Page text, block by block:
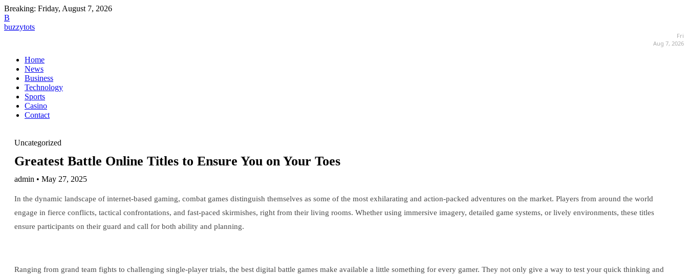
Breaking: Friday, August 7, 2026
B
buzzytots
Fri
Aug 7, 2026
Home
News
Business
Technology
Sports
Casino
Contact
Uncategorized
Greatest Battle Online Titles to Ensure You on Your Toes
admin • May 27, 2025
In the dynamic landscape of internet-based gaming, combat games distinguish themselves as some of the most exhilarating and action-packed adventures on the market. Players from around the world
engage in fierce conflicts, tactical confrontations, and fast-paced skirmishes, right from their living rooms. Whether using immersive imagery, detailed game systems, or lively environments, these titles
ensure participants on their guard and call for both ability and planning.
Ranging from grand team fights to challenging single-player trials, the best digital battle games make available a little something for every gamer. They not only give a way to test your quick thinking and